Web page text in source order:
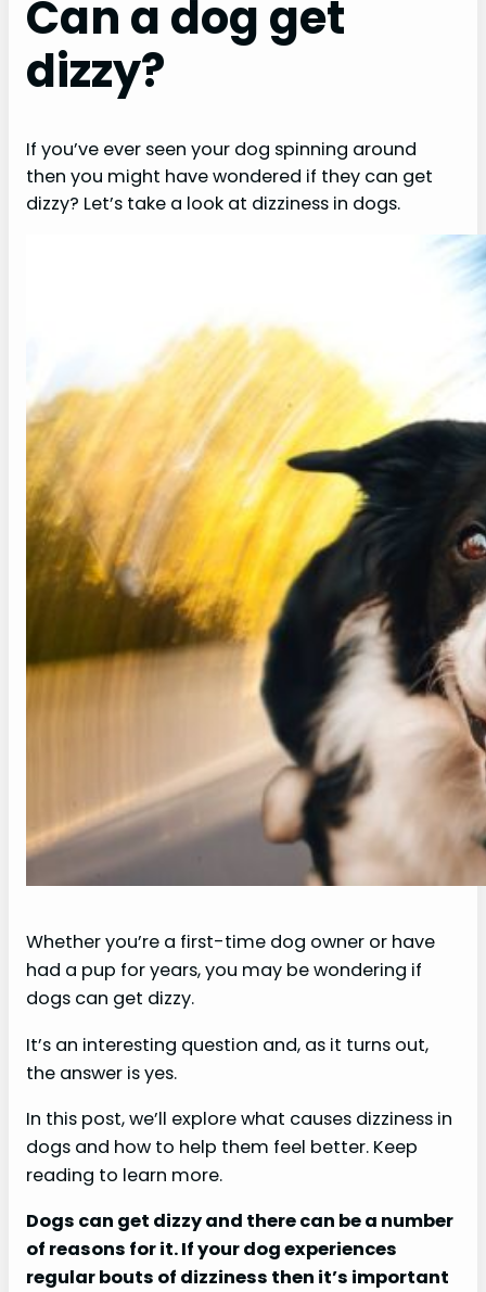
Can a dog get
dizzy?
If you’ve ever seen your dog spinning around
then you might have wondered if they can get
dizzy? Let’s take a look at dizziness in dogs.
Whether you’re a first-time dog owner or have
had a pup for years, you may be wondering if
dogs can get dizzy.
It’s an interesting question and, as it turns out,
the answer is yes.
In this post, we’ll explore what causes dizziness in
dogs and how to help them feel better. Keep
reading to learn more.
Dogs can get dizzy and there can be a number
of reasons for it. If your dog experiences
regular bouts of dizziness then it’s important